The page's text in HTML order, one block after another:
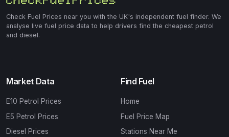
Check Fuel Prices near you with the UK's independent fuel finder. We
analyse live fuel price data to help drivers find the cheapest petrol
and diesel.
Market Data
E10 Petrol Prices
E5 Petrol Prices
Diesel Prices
Find Fuel
Home
Fuel Price Map
Stations Near Me